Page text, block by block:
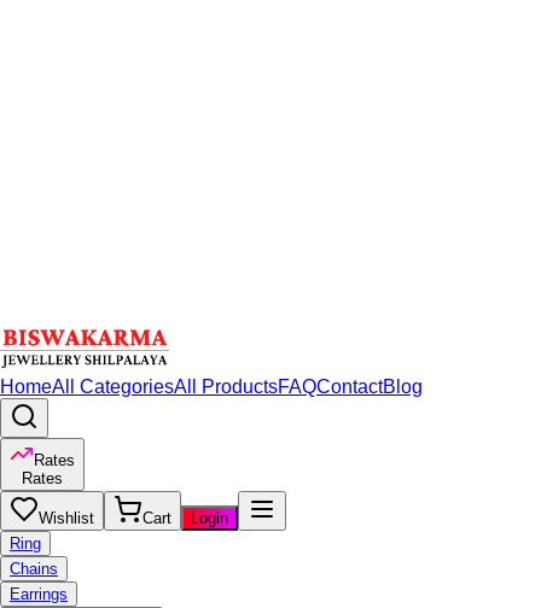
HomeAll CategoriesAll ProductsFAQContactBlog
Rates
Rates
Wishlist Cart
Login
Ring
Chains
Earrings